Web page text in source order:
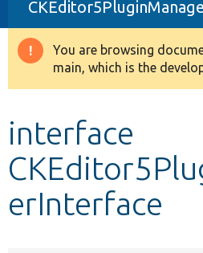
Drupal 8+
Other projects
Warning
message
You are browsing
main, which is the
interface
erInterface